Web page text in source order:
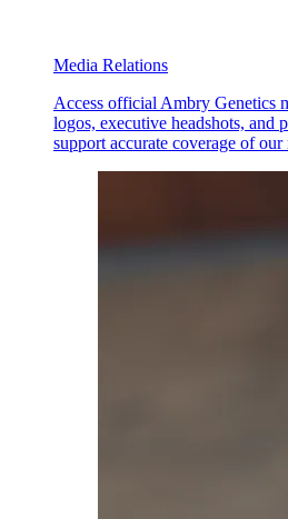
Media Relations
Access official Ambry Genetics
logos, executive headshots, and
support accurate coverage of